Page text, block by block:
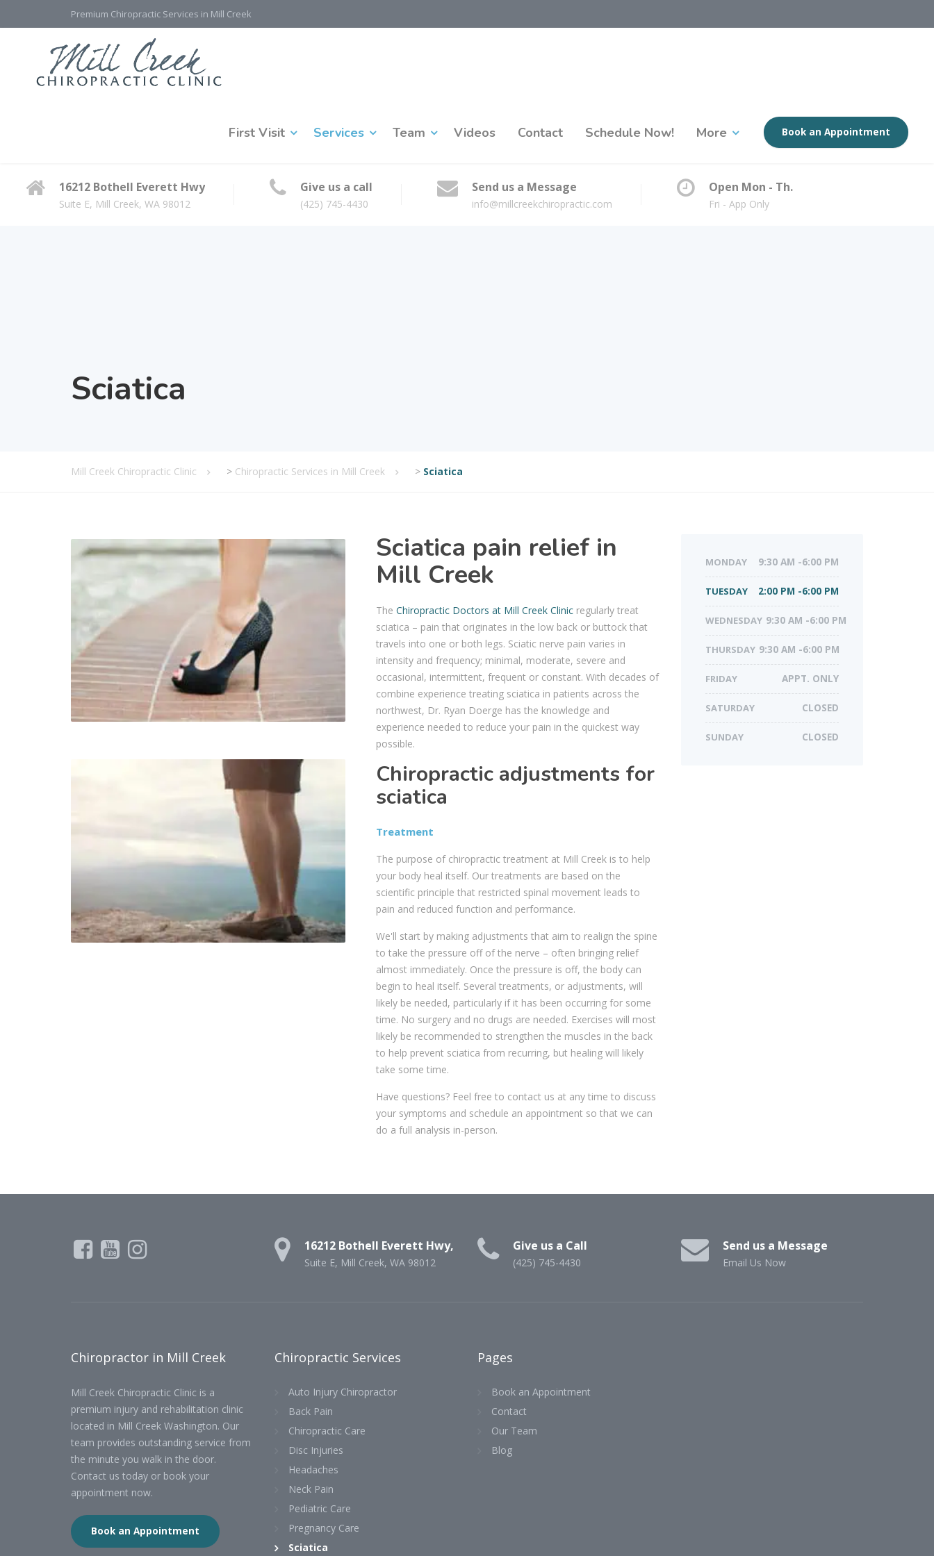
Premium Chiropractic Services in Mill Creek
First Visit Services Team Videos Contact Schedule Now! More Book an Appointment
16212 Bothell Everett Hwy
Suite E, Mill Creek, WA 98012
Give us a call
(425) 745-4430
Send us a Message
info@millcreekchiropractic.com
Open Mon - Th.
Fri - App Only
Sciatica
Mill Creek Chiropractic Clinic > Chiropractic Services in Mill Creek > Sciatica
Sciatica pain relief in
Mill Creek
The Chiropractic Doctors at Mill Creek Clinicregularly treat
sciatica – pain that originates in the low back or buttock that
travels into one or both legs. Sciatic nerve pain varies in
intensity and frequency; minimal, moderate, severe and
occasional, intermittent, frequent or constant. With decades of
combine experience treating sciatica in patients across the
northwest, Dr. Ryan Doerge has the knowledge and
experience needed to reduce your pain in the quickest way
possible.
Chiropractic adjustments for
sciatica
Treatment
The purpose of chiropractic treatment at Mill Creek is to help
your body heal itself. Our treatments are based on the
scientific principle that restricted spinal movement leads to
pain and reduced function and performance.
We'll start by making adjustments that aim to realign the spine
to take the pressure off of the nerve – often bringing relief
almost immediately. Once the pressure is off, the body can
begin to heal itself. Several treatments, or adjustments, will
likely be needed, particularly if it has been occurring for some
time. No surgery and no drugs are needed. Exercises will most
likely be recommended to strengthen the muscles in the back
to help prevent sciatica from recurring, but healing will likely
take some time.
Have questions? Feel free to contact us at any time to discuss
your symptoms and schedule an appointment so that we can
do a full analysis in-person.
MONDAY 9:30 AM -6:00 PM
TUESDAY 2:00 PM -6:00 PM
WEDNESDAY 9:30 AM -6:00 PM
THURSDAY 9:30 AM -6:00 PM
FRIDAY APPT. ONLY
SATURDAY CLOSED
SUNDAY CLOSED
16212 Bothell Everett Hwy,
Suite E, Mill Creek, WA 98012
Give us a Call
(425) 745-4430
Send us a Message
Email Us Now
Chiropractor in Mill Creek
Mill Creek Chiropractic Clinic is a
premium injury and rehabilitation clinic
located in Mill Creek Washington. Our
team provides outstanding service from
the minute you walk in the door.
Contact us today or book your
appointment now.
Book an Appointment
Chiropractic Services
Auto Injury Chiropractor
Back Pain
Chiropractic Care
Disc Injuries
Headaches
Neck Pain
Pediatric Care
Pregnancy Care
Sciatica
Pages
Book an Appointment
Contact
Our Team
Blog